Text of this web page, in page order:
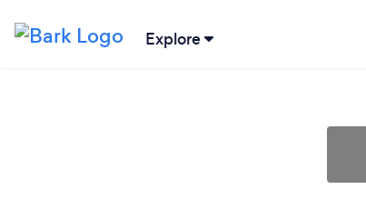
Explore